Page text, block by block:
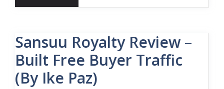
Sansuu Royalty Review –
Built Free Buyer Traffic
(By Ike Paz)